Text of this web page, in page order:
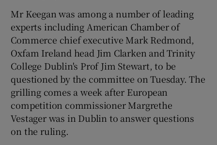
Show Sponsored sub sections
Mr Keegan was among a number of leading
experts including American Chamber of
Commerce chief executive Mark Redmond,
Oxfam Ireland head Jim Clarken and Trinity
College Dublin's Prof Jim Stewart, to be
questioned by the committee on Tuesday. The
grilling comes a week after European
competition commissioner Margrethe
Vestager was in Dublin to answer questions
on the ruling.